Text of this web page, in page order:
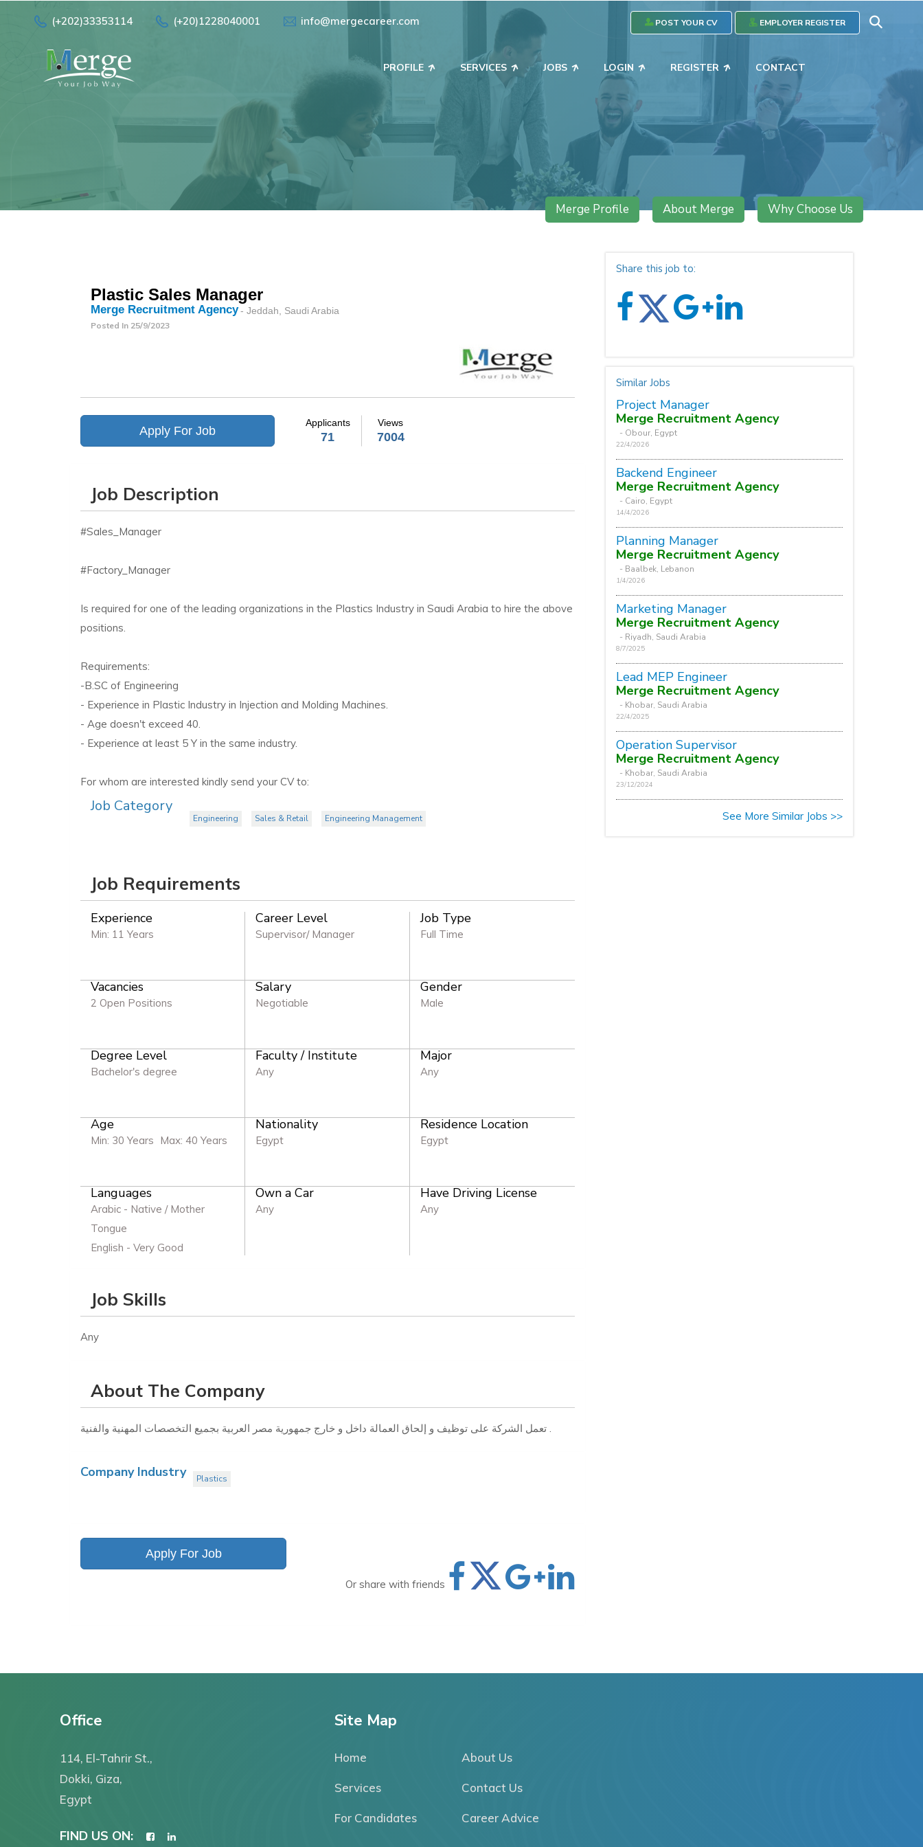
(+202)33353114 (+20)1228040001 info@mergecareer.com POST YOUR CV EMPLOYER REGISTER
PROFILE SERVICES JOBS LOGIN REGISTER CONTACT
Merge Profile About Merge Why Choose Us
Plastic Sales Manager
Merge Recruitment Agency- Jeddah, Saudi Arabia
Posted In 25/9/2023
Apply For Job
Applicants
71
Views
7004
Job Description
#Sales_Manager
#Factory_Manager
Is required for one of the leading organizations in the Plastics Industry in Saudi Arabia to hire the above
positions.
Requirements:
-B.SC of Engineering
- Experience in Plastic Industry in Injection and Molding Machines.
- Age doesn't exceed 40.
- Experience at least 5 Y in the same industry.
For whom are interested kindly send your CV to:
Job Category
Engineering Sales & Retail Engineering Management
Job Requirements
Experience
Min: 11 Years
Career Level
Supervisor/ Manager
Job Type
Full Time
Vacancies
2 Open Positions
Salary
Negotiable
Gender
Male
Degree Level
Bachelor's degree
Faculty / Institute
Any
Major
Any
Age
Min: 30 Years Max: 40 Years
Nationality
Egypt
Residence Location
Egypt
Languages
Arabic - Native / Mother
Tongue
English - Very Good
Own a Car
Any
Have Driving License
Any
Job Skills
Any
About The Company
تعمل الشركة على توظيف و إلحاق العمالة داخل و خارج جمهورية مصر العربية بجميع التخصصات المهنية والفنية .
Company Industry Plastics
Apply For Job
Or share with friends
Share this job to:
Similar Jobs
Project Manager
Merge Recruitment Agency
- Obour, Egypt
22/4/2026
Backend Engineer
Merge Recruitment Agency
- Cairo, Egypt
14/4/2026
Planning Manager
Merge Recruitment Agency
- Baalbek, Lebanon
1/4/2026
Marketing Manager
Merge Recruitment Agency
- Riyadh, Saudi Arabia
8/7/2025
Lead MEP Engineer
Merge Recruitment Agency
- Khobar, Saudi Arabia
22/4/2025
Operation Supervisor
Merge Recruitment Agency
- Khobar, Saudi Arabia
23/12/2024
See More Similar Jobs >>
Office
114, El-Tahrir St.,
Dokki, Giza,
Egypt
FIND US ON:
Site Map
Home About Us
Services Contact Us
For Candidates Career Advice